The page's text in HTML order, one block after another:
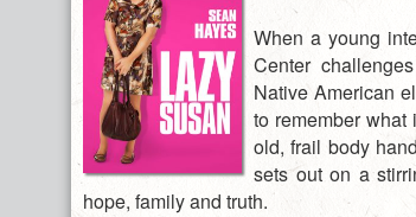
When a young
Center
Native American
to remember
old, frail body
sets out on a
hope, family and truth.